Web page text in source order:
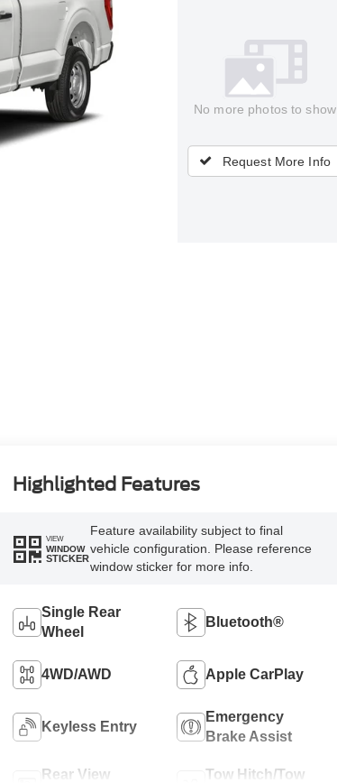
No more photos to show
Request More Info
Highlighted Features
VIEW
WINDOW
STICKER
Feature availability subject to final
vehicle configuration. Please reference
window sticker for more info.
Single Rear
Wheel
Bluetooth®
4WD/AWD Apple CarPlay
Keyless Entry
Emergency
Brake Assist
Rear View
Tow Hitch/Tow